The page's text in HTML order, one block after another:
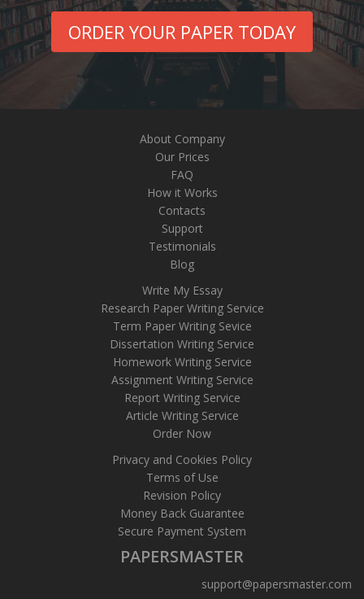
ORDER YOUR PAPER TODAY
About Company
Our Prices
FAQ
How it Works
Contacts
Support
Testimonials
Blog
Write My Essay
Research Paper Writing Service
Term Paper Writing Sevice
Dissertation Writing Service
Homework Writing Service
Assignment Writing Service
Report Writing Service
Article Writing Service
Order Now
Privacy and Cookies Policy
Terms of Use
Revision Policy
Money Back Guarantee
Secure Payment System
PAPERSMASTER
support@papersmaster.com